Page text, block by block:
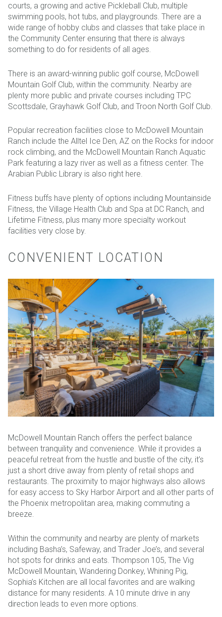
courts, a growing and active Pickleball Club, multiple
swimming pools, hot tubs, and playgrounds. There are a
wide range of hobby clubs and classes that take place in
the Community Center ensuring that there is always
something to do for residents of all ages.
There is an award-winning public golf course, McDowell
Mountain Golf Club, within the community. Nearby are
plenty more public and private courses including TPC
Scottsdale, Grayhawk Golf Club, and Troon North Golf Club.
Popular recreation facilities close to McDowell Mountain
Ranch include the Alltel Ice Den, AZ on the Rocks for indoor
rock climbing, and the McDowell Mountain Ranch Aquatic
Park featuring a lazy river as well as a fitness center. The
Arabian Public Library is also right here.
Fitness buffs have plenty of options including Mountainside
Fitness, the Village Health Club and Spa at DC Ranch, and
Lifetime Fitness, plus many more specialty workout
facilities very close by.
CONVENIENT LOCATION
McDowell Mountain Ranch offers the perfect balance
between tranquility and convenience. While it provides a
peaceful retreat from the hustle and bustle of the city, it’s
just a short drive away from plenty of retail shops and
restaurants. The proximity to major highways also allows
for easy access to Sky Harbor Airport and all other parts of
the Phoenix metropolitan area, making commuting a
breeze.
Within the community and nearby are plenty of markets
including Basha’s, Safeway, and Trader Joe’s, and several
hot spots for drinks and eats. Thompson 105, The Vig
McDowell Mountain, Wandering Donkey, Whining Pig,
Sophia’s Kitchen are all local favorites and are walking
distance for many residents. A 10 minute drive in any
direction leads to even more options.